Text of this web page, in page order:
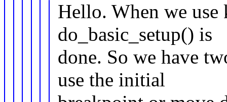
Hello. When we
do_basic_setup() is
done. So we have
use the initial